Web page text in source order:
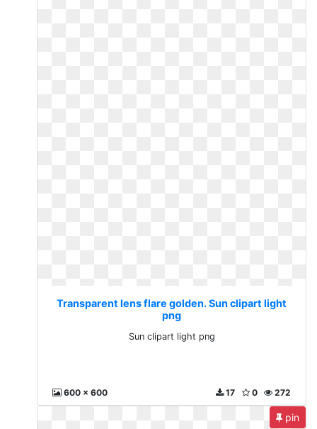
Transparent lens flare golden. Sun clipart light
png
Sun clipart light png
600 x 600 272
0
17
pin